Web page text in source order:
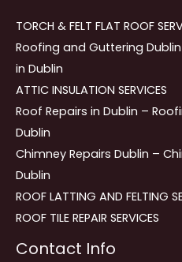
TORCH & FELT FLAT ROOF
Roofing and Guttering
in Dublin
ATTIC INSULATION SERVICES
Roof Repairs in Dublin –
Dublin
Chimney Repairs Dublin –
Dublin
ROOF LATTING AND FELTING
ROOF TILE REPAIR SERVICES
Contact Info